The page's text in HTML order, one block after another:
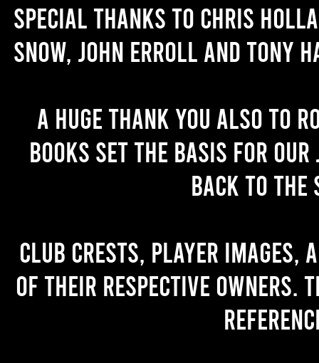
Special thanks to Chris
Snow, John Erroll and Tony
A huge thank you also to
books set the basis for
back to the
Club crests, player images,
of their respective owners.